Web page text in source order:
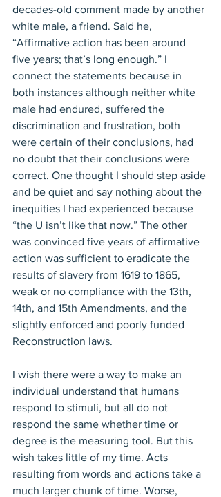
decades-old comment made by another
white male, a friend. Said he,
“Affirmative action has been around
five years; that’s long enough.” I
connect the statements because in
both instances although neither white
male had endured, suffered the
discrimination and frustration, both
were certain of their conclusions, had
no doubt that their conclusions were
correct. One thought I should step aside
and be quiet and say nothing about the
inequities I had experienced because
“the U isn’t like that now.” The other
was convinced five years of affirmative
action was sufficient to eradicate the
results of slavery from 1619 to 1865,
weak or no compliance with the 13th,
14th, and 15th Amendments, and the
slightly enforced and poorly funded
Reconstruction laws.
I wish there were a way to make an
individual understand that humans
respond to stimuli, but all do not
respond the same whether time or
degree is the measuring tool. But this
wish takes little of my time. Acts
resulting from words and actions take a
much larger chunk of time. Worse,